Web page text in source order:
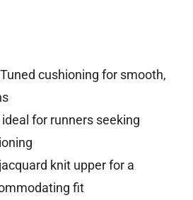
cushioning for smooth,
for runners seeking
knit upper for a
fit